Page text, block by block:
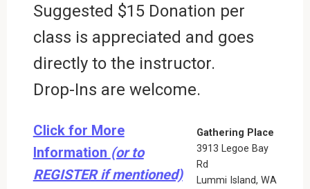
Suggested $15 Donation per
class is appreciated and goes
directly to the instructor.
Drop-Ins are welcome.
Gathering Place
3913 Legoe Bay
Rd
Lummi Island,WA
Click for More
Information (or to
REGISTER if mentioned)